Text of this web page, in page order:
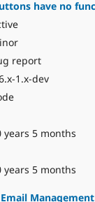
have no
report
1.x-dev
years 5 months
years 5 months